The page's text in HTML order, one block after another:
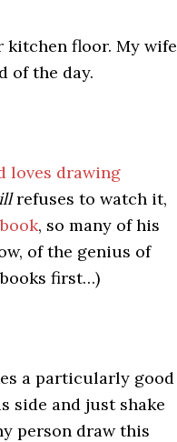
kitchen floor. My wife
of the day.
loves drawing
refuses to watch it,
, so many of his
of the genius of
first…)
a particularly good
side and just shake
person draw this